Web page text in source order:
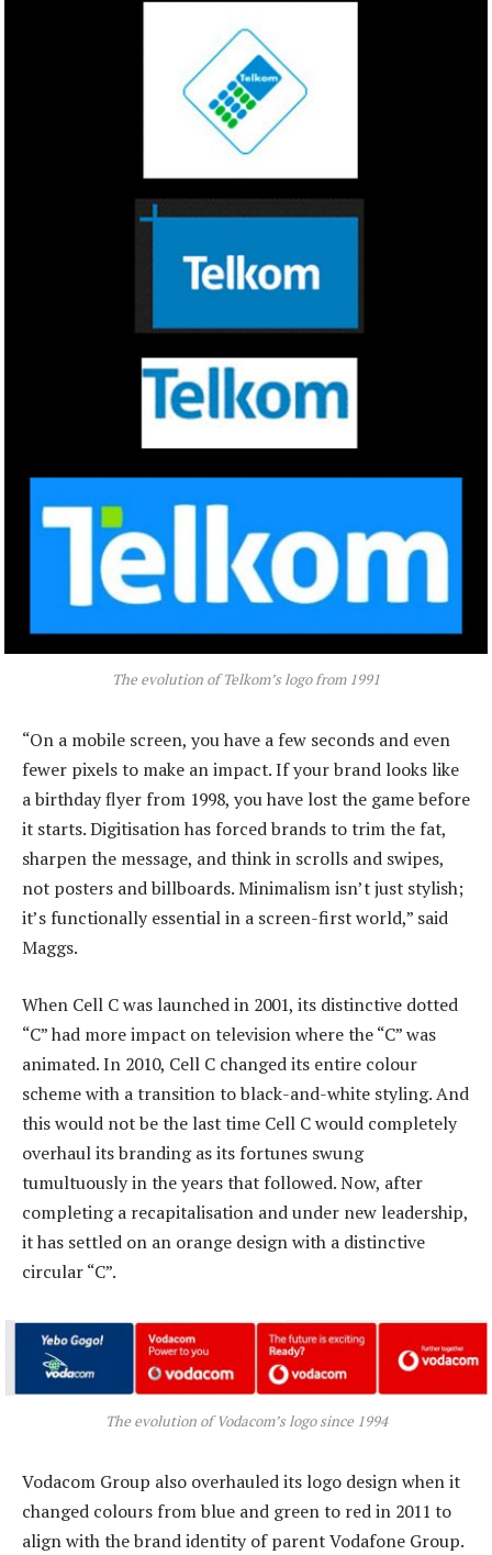
The evolution of Telkom’s logo from 1991
“On a mobile screen, you have a few seconds and even
fewer pixels to make an impact. If your brand looks like
a birthday flyer from 1998, you have lost the game before
it starts. Digitisation has forced brands to trim the fat,
sharpen the message, and think in scrolls and swipes,
not posters and billboards. Minimalism isn’t just stylish;
it’s functionally essential in a screen-first world,” said
Maggs.
When Cell C was launched in 2001, its distinctive dotted
“C” had more impact on television where the “C” was
animated. In 2010, Cell C changed its entire colour
scheme with a transition to black-and-white styling. And
this would not be the last time Cell C would completely
overhaul its branding as its fortunes swung
tumultuously in the years that followed. Now, after
completing a recapitalisation and under new leadership,
it has settled on an orange design with a distinctive
circular “C”.
The evolution of Vodacom’s logo since 1994
Vodacom Group also overhauled its logo design when it
changed colours from blue and green to red in 2011 to
align with the brand identity of parent Vodafone Group.